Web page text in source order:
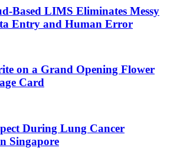
Based LIMS Eliminates Messy
Entry and Human Error
on a Grand Opening Flower
Card
During Lung Cancer
Singapore